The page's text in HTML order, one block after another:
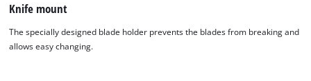
Knife mount
The specially designed blade holder prevents the blades from breaking and
allows easy changing.